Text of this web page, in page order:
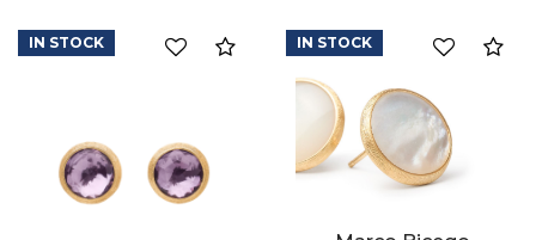
Compare
IN STOCK IN STOCK